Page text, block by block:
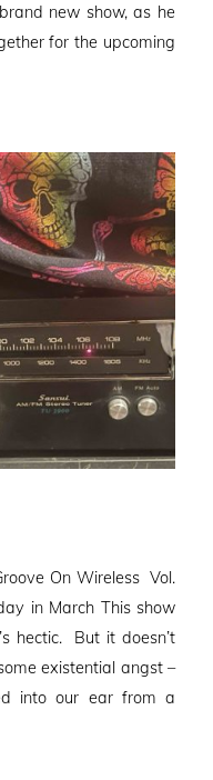
new show, as he
for the upcoming
On Wireless Vol.
in March This show
hectic. But it doesn’t
existential angst –
into our ear from a